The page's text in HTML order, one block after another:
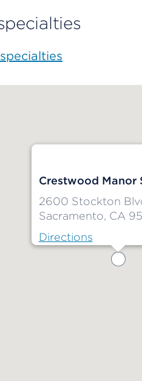
Crestwood Manor
2600 Stockton
Sacramento, CA
Directions